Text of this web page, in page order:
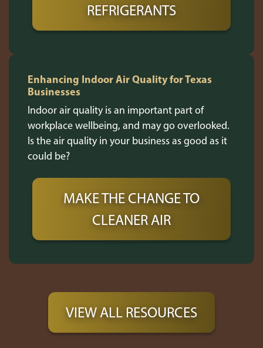
REFRIGERANTS
Enhancing Indoor Air Quality for Texas
Businesses
Indoor air quality is an important part of
workplace wellbeing, and may go overlooked.
Is the air quality in your business as good as it
could be?
MAKE THE CHANGE TO
CLEANER AIR
VIEW ALL RESOURCES